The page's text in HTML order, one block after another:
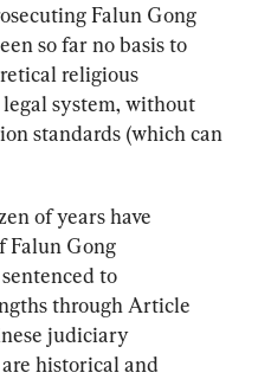
Falun Gong
so far no basis to
religious
system, without
standards (which can
of years have
Falun Gong
to
through Article
judiciary
historical and